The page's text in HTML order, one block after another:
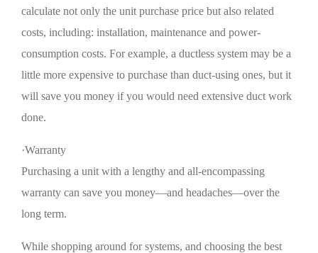
calculate not only the unit purchase price but also related
costs, including: installation, maintenance and power-
consumption costs. For example, a ductless system may be a
little more expensive to purchase than duct-using ones, but it
will save you money if you would need extensive duct work
done.
·Warranty
Purchasing a unit with a lengthy and all-encompassing
warranty can save you money—and headaches—over the
long term.
While shopping around for systems, and choosing the best